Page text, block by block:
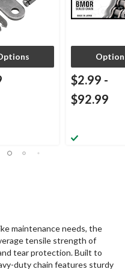
$2.99 -
$92.99
maintenance needs, the
tensile strength of
tear protection. Built to
duty chain features sturdy